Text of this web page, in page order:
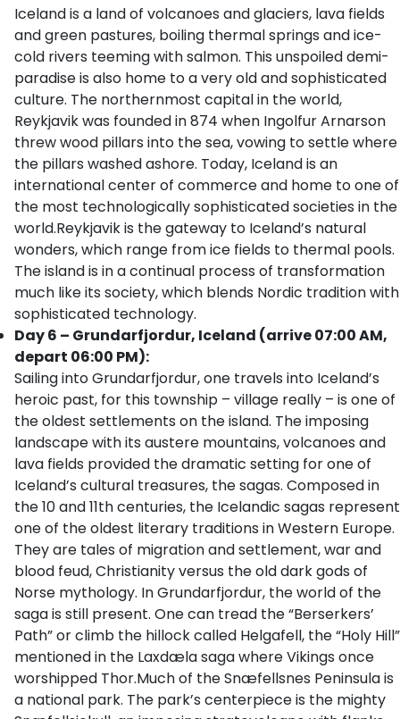
Iceland is a land of volcanoes and glaciers, lava fields
and green pastures, boiling thermal springs and ice-
cold rivers teeming with salmon. This unspoiled demi-
paradise is also home to a very old and sophisticated
culture. The northernmost capital in the world,
Reykjavik was founded in 874 when Ingolfur Arnarson
threw wood pillars into the sea, vowing to settle where
the pillars washed ashore. Today, Iceland is an
international center of commerce and home to one of
the most technologically sophisticated societies in the
world.Reykjavik is the gateway to Iceland’s natural
wonders, which range from ice fields to thermal pools.
The island is in a continual process of transformation
much like its society, which blends Nordic tradition with
sophisticated technology.
Day 6 – Grundarfjordur, Iceland (arrive 07:00 AM,
depart 06:00 PM):
Sailing into Grundarfjordur, one travels into Iceland’s
heroic past, for this township – village really – is one of
the oldest settlements on the island. The imposing
landscape with its austere mountains, volcanoes and
lava fields provided the dramatic setting for one of
Iceland’s cultural treasures, the sagas. Composed in
the 10 and 11th centuries, the Icelandic sagas represent
one of the oldest literary traditions in Western Europe.
They are tales of migration and settlement, war and
blood feud, Christianity versus the old dark gods of
Norse mythology. In Grundarfjordur, the world of the
saga is still present. One can tread the “Berserkers’
Path” or climb the hillock called Helgafell, the “Holy Hill”
mentioned in the Laxdæla saga where Vikings once
worshipped Thor.Much of the Snæfellsnes Peninsula is
a national park. The park’s centerpiece is the mighty